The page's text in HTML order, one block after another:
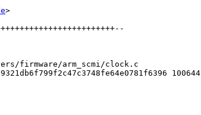
>
firmware/arm_scmi/clock.c
100644